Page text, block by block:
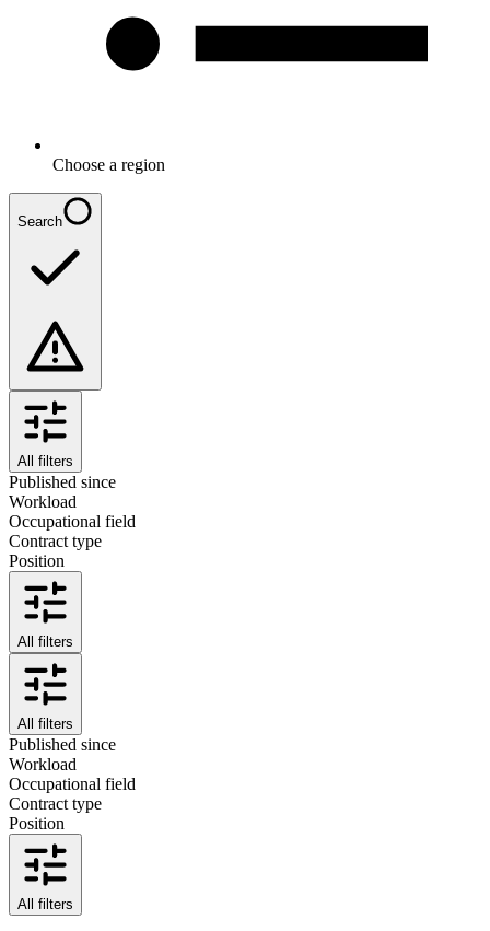
Choose a region
Search
All filters
Published since
Workload
Occupational field
Contract type
Position
All filters
All filters
Published since
Workload
Occupational field
Contract type
Position
All filters